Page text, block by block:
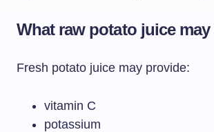
What raw potato juice
Fresh potato juice may provide:
vitamin C
potassium